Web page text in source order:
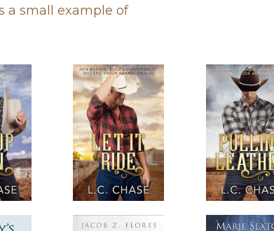
a small example of